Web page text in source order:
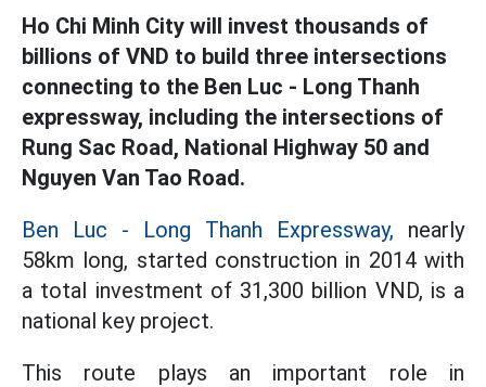
Ho Chi Minh City will invest thousands of
billions of VND to build three intersections
connecting to the Ben Luc - Long Thanh
expressway, including the intersections of
Rung Sac Road, National Highway 50 and
Nguyen Van Tao Road.
Ben Luc - Long Thanh Expressway, nearly
58km long, started construction in 2014 with
a total investment of 31,300 billion VND, is a
national key project.
This route plays an important role in